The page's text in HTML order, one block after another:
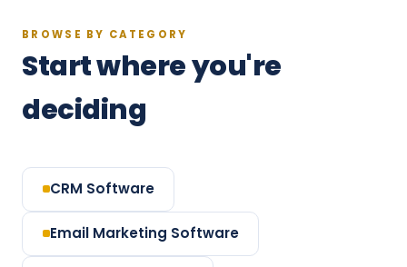
BROWSE BY CATEGORY
Start where you're
deciding
CRM Software
Email Marketing Software